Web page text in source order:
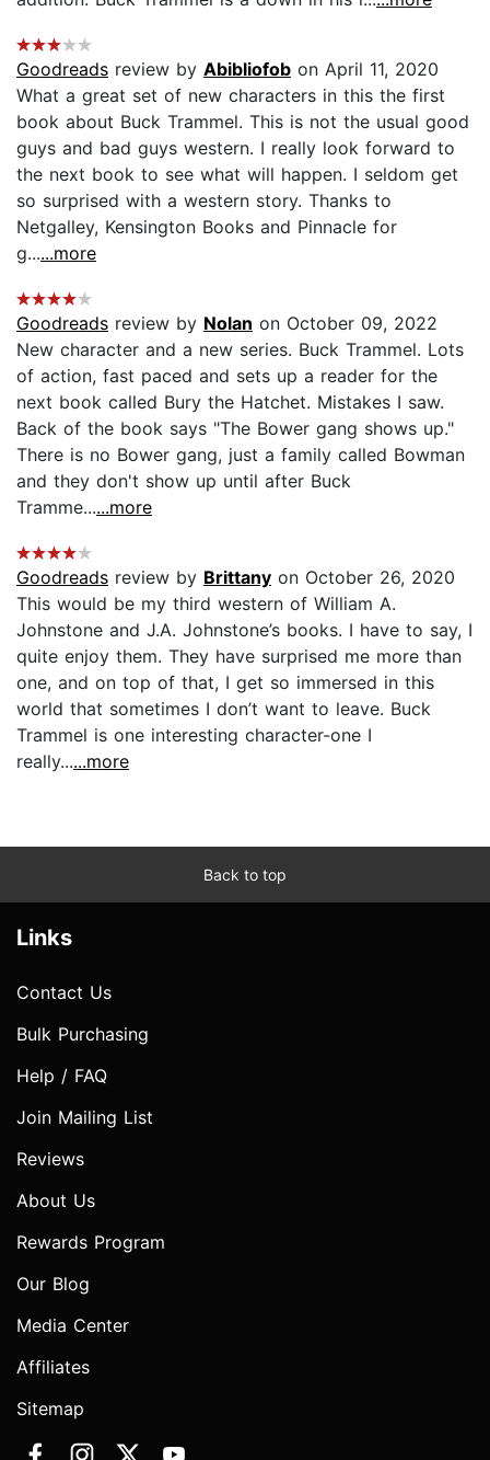
Goodreads review by Abibliofob on April 11, 2020
What a great set of new characters in this the first
book about Buck Trammel. This is not the usual good
guys and bad guys western. I really look forward to
the next book to see what will happen. I seldom get
so surprised with a western story. Thanks to
Netgalley, Kensington Books and Pinnacle for
g......more
Goodreads review by Nolan on October 09, 2022
New character and a new series. Buck Trammel. Lots
of action, fast paced and sets up a reader for the
next book called Bury the Hatchet. Mistakes I saw.
Back of the book says "The Bower gang shows up."
There is no Bower gang, just a family called Bowman
and they don't show up until after Buck
Tramme......more
Goodreads review by Brittany on October 26, 2020
This would be my third western of William A.
Johnstone and J.A. Johnstone’s books. I have to say, I
quite enjoy them. They have surprised me more than
one, and on top of that, I get so immersed in this
world that sometimes I don’t want to leave. Buck
Trammel is one interesting character-one I
really......more
Back to top
Links
Contact Us
Bulk Purchasing
Help / FAQ
Join Mailing List
Reviews
About Us
Rewards Program
Our Blog
Media Center
Affiliates
Sitemap